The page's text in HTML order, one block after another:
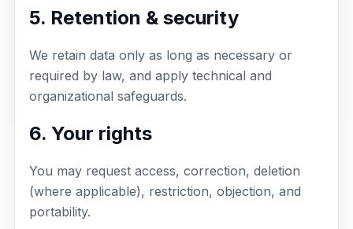
5. Retention & security
We retain data only as long as necessary or
required by law, and apply technical and
organizational safeguards.
6. Your rights
You may request access, correction, deletion
(where applicable), restriction, objection, and
portability.